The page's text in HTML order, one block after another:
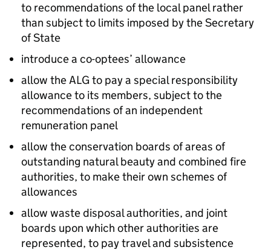
to recommendations of the local panel rather
than subject to limits imposed by the Secretary
of State
introduce a co-optees’ allowance
allow the ALG to pay a special responsibility
allowance to its members, subject to the
recommendations of an independent
remuneration panel
allow the conservation boards of areas of
outstanding natural beauty and combined fire
authorities, to make their own schemes of
allowances
allow waste disposal authorities, and joint
boards upon which other authorities are
represented, to pay travel and subsistence